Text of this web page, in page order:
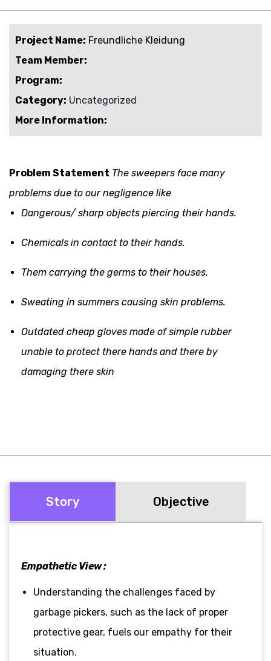
Project Name: Freundliche Kleidung
Team Member:
Program:
Category: Uncategorized
More Information:
Problem Statement The sweepers face many
problems due to our negligence like
Dangerous/ sharp objects piercing their hands.
Chemicals in contact to their hands.
Them carrying the germs to their houses.
Sweating in summers causing skin problems.
Outdated cheap gloves made of simple rubber
unable to protect there hands and there by
damaging there skin
Story Objective
Empathetic View :
Understanding the challenges faced by
garbage pickers, such as the lack of proper
protective gear, fuels our empathy for their
situation.